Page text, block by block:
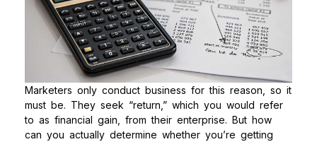
Marketers only conduct business for this reason, so it
must be. They seek “return,” which you would refer
to as financial gain, from their enterprise. But how
can you actually determine whether you’re getting